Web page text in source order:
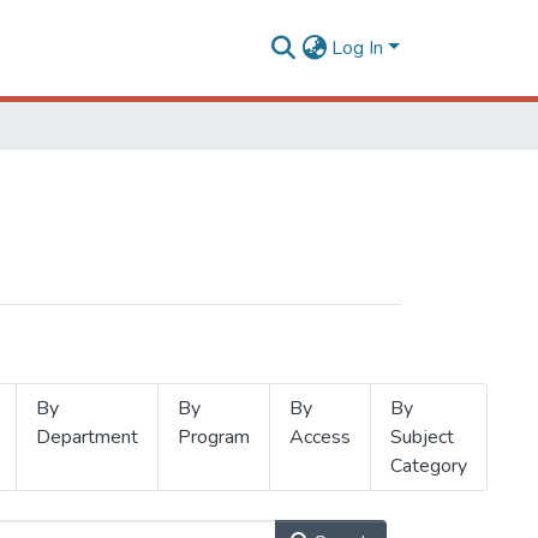
Log In
By
Department
By
Program
By
Access
By
Subject
Category